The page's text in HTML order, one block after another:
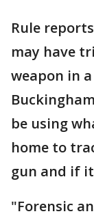
Rule
may have
weapon in
be using
home to
gun and if
"Forensic